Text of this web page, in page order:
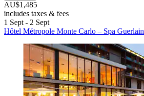
AU$1,485
includes taxes & fees
1 Sept - 2 Sept
Hôtel Métropole Monte Carlo – Spa Guerlain